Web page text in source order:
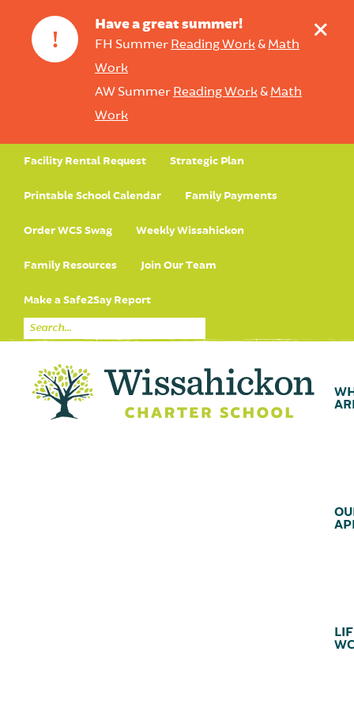
!
Have a great summer!
FH Summer Reading Work& Math
Work
AW Summer Reading Work& Math
Work
+
Facility Rental Request Strategic Plan
Printable School Calendar Family Payments
Order WCS Swag Weekly Wissahickon
Family Resources Join Our Team
Make a Safe2Say Report